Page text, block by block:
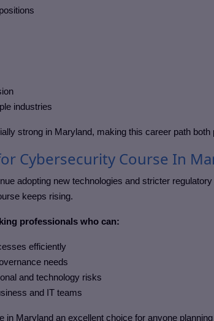
industries
strong in Maryland, making this career path
Cybersecurity Course In
adopting new technologies and stricter
keeps rising.
professionals who can:
efficiently
needs
and technology risks
and IT teams
in Maryland an excellent choice for anyone